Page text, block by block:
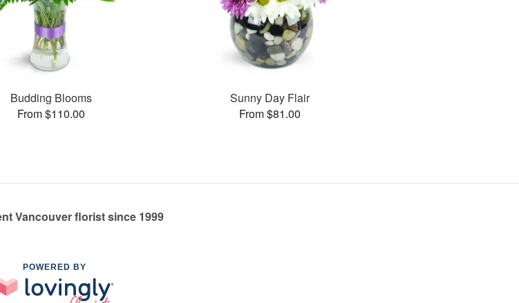
Budding Blooms
From $110.00
Sunny Day Flair
From $81.00
Vancouver florist since 1999
POWERED BY